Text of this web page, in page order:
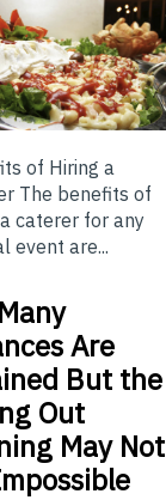
of Hiring a
The benefits of
caterer for any
event are...
Are
But the
Out
May Not